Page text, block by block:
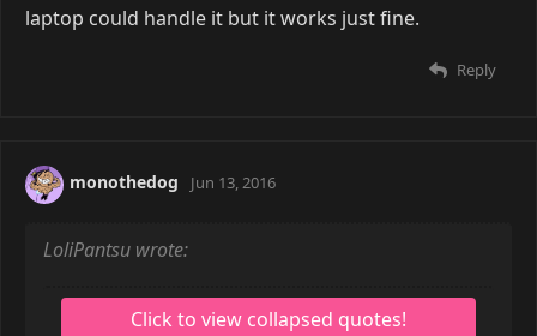
laptop could handle it but it works just fine.
Reply
monothedog Jun 13, 2016
LoliPantsu wrote: